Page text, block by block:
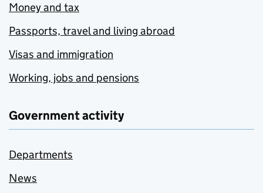
Money and tax
Passports, travel and living abroad
Visas and immigration
Working, jobs and pensions
Government activity
Departments
News